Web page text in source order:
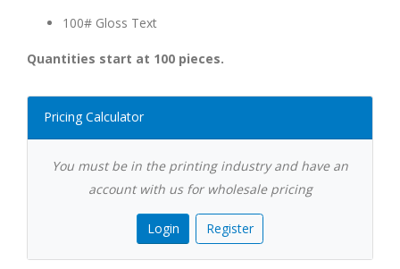
100# Gloss Text
Quantities start at 100 pieces.
Pricing Calculator
You must be in the printing industry and have an
account with us for wholesale pricing
Login Register